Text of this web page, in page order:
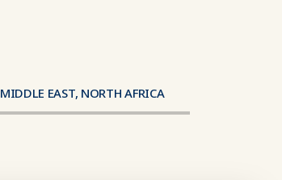
MIDDLE EAST, NORTH AFRICA